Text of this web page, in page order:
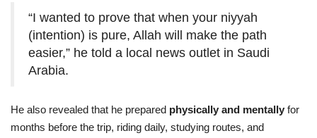
“I wanted to prove that when your niyyah
(intention) is pure, Allah will make the path
easier,” he told a local news outlet in Saudi
Arabia.
He also revealed that he prepared physically and mentally for
months before the trip, riding daily, studying routes, and